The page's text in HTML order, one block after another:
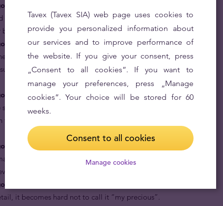
coins are money.
gold coin in the series, including the Year of the
by the Australian Government.
coins are rare.Issued only twice since the Lunar
ounce Year of the Snake coin is one of the rarest 24
in the 21st century with a mintage of only 60,000
coins are based on the treasured Chinese lunar
are generally perceived to be charming,
high mental capabilities, they have the ability to
coins are great gifts for your loved ones.
their virtues and year of birth in pure 24 karat
coins are made in proof condition.
it becomes hard not to call it “my precious”.
Tavex (Tavex SIA) web page uses cookies to
provide you personalized information about
our services and to improve performance of
the website. If you give your consent, press
„Consent to all cookies”. If you want to
manage your preferences, press „Manage
cookies”. Your choice will be stored for 60
weeks.
Consent to all cookies
Manage cookies